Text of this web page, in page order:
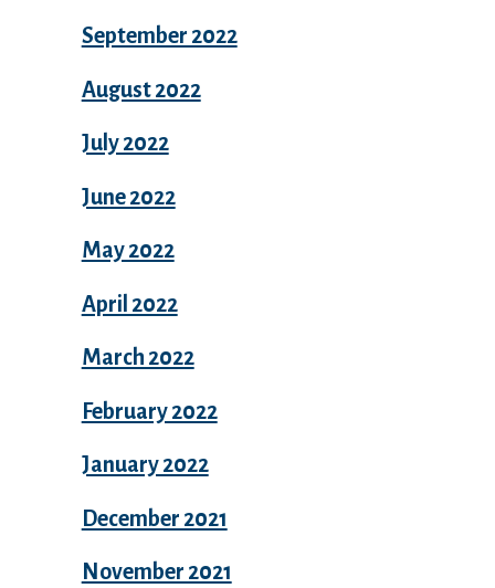
September 2022
August 2022
July 2022
June 2022
May 2022
April 2022
March 2022
February 2022
January 2022
December 2021
November 2021